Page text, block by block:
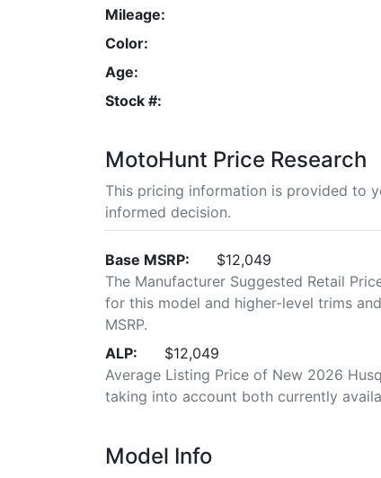
Mileage:
Color:
Age:
Stock #:
MotoHunt Price Research
This pricing information is provided to
informed decision.
Base MSRP:
$12,049
The Manufacturer Suggested Retail
for this model and higher-level trims
MSRP.
ALP:
$12,049
Average Listing Price of New 2026
taking into account both currently
Model Info